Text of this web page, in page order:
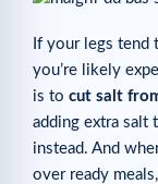
If your legs tend
you’re likely
is to cut salt
adding extra salt
instead. And
over ready